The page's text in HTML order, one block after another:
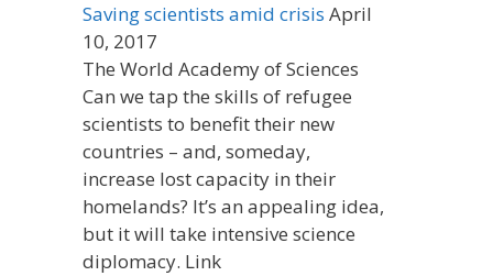
Saving scientists amid crisis April
10, 2017
The World Academy of Sciences
Can we tap the skills of refugee
scientists to benefit their new
countries – and, someday,
increase lost capacity in their
homelands? It’s an appealing idea,
but it will take intensive science
diplomacy. Link